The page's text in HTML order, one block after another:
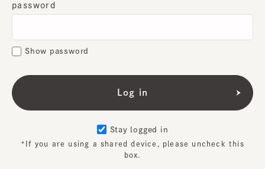
password
Show password
Stay logged in
*If you are using a shared device, please uncheck this
box.